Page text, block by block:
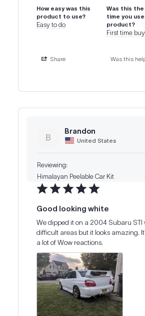
How easy was this
product to use?
Easy to do
Was this
time you
product?
First time
Share Was this
B
Brandon
United States
Himalayan Peelable Car Kit
Good looking white
We dipped it on a 2004 Subaru STI
difficult areas but it looks amazing.